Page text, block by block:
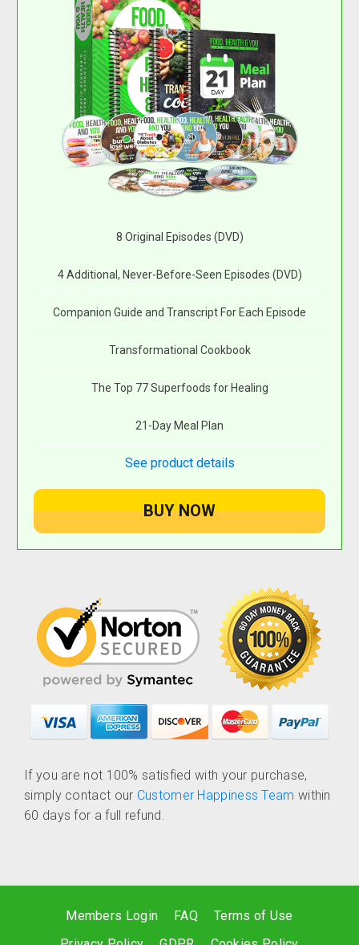
8 Original Episodes (DVD)
4 Additional, Never-Before-Seen Episodes (DVD)
Companion Guide and Transcript For Each Episode
Transformational Cookbook
The Top 77 Superfoods for Healing
21-Day Meal Plan
See product details
If you are not 100% satisfied with your purchase,
simply contact our Customer Happiness Team within
60 days for a full refund.
Members Login FAQ
Terms of Use